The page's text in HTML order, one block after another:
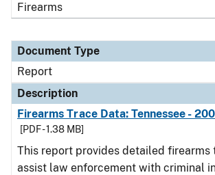
Firearms
Document Type
Report
Description
Firearms Trace Data: Tennessee -
[PDF - 1.38 MB]
This report provides detailed firearms
assist law enforcement with criminal